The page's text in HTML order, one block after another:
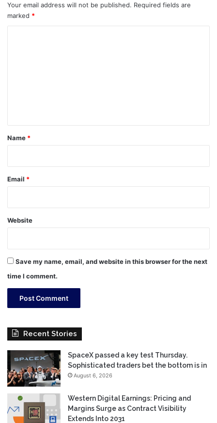
Your email address will not be published. Required fields are
marked *
*
Name *
Email *
Website
Save my name, email, and website in this browser for the next
time I comment.
Recent Stories
SpaceX passed a key test Thursday.
Sophisticated traders bet the bottom is in
August 6, 2026
Western Digital Earnings: Pricing and
Margins Surge as Contract Visibility
Extends Into 2031